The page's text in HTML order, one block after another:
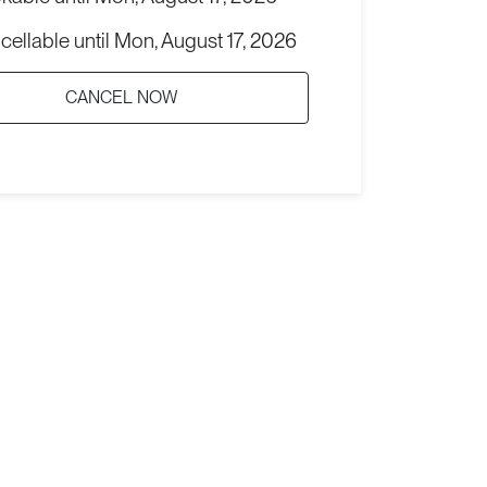
until Mon, August 17, 2026